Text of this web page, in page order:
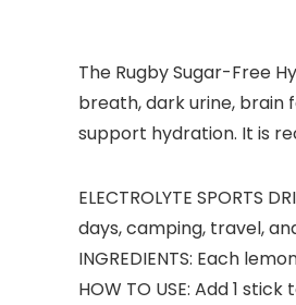
The Rugby Sugar-Free
breath, dark urine, brain
support hydration. It is
ELECTROLYTE
days, camping, travel,
INGREDIENTS: Each
HOW TO USE: Add 1